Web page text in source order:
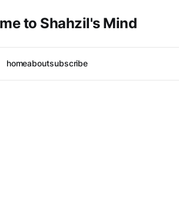
to Shahzil's Mind
homeaboutsubscribe